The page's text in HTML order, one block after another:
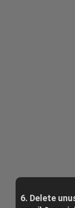
6. Delete